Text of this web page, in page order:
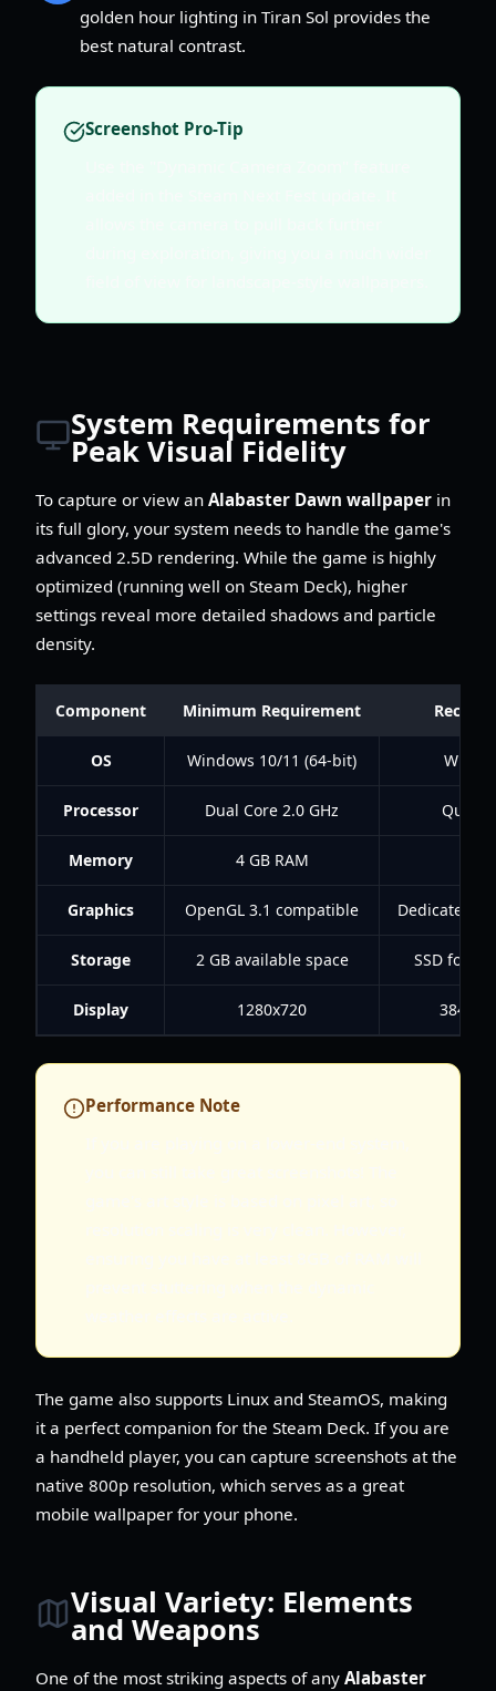
golden hour lighting in Tiran Sol provides the
best natural contrast.
Screenshot Pro-Tip
System Requirements for
Peak Visual Fidelity
To capture or view an Alabaster Dawn wallpaper in
its full glory, your system needs to handle the game's
advanced 2.5D rendering. While the game is highly
optimized (running well on Steam Deck), higher
settings reveal more detailed shadows and particle
density.
Component Minimum Requirement
OS Windows 10/11 (64-bit)
Processor Dual Core 2.0 GHz Quad
Memory 4 GB RAM
Graphics OpenGL 3.1 compatible Dedicated
Storage 2 GB available space SSD for
Display 1280x720
Performance Note
The game also supports Linux and SteamOS, making
it a perfect companion for the Steam Deck. If you are
a handheld player, you can capture screenshots at the
native 800p resolution, which serves as a great
mobile wallpaper for your phone.
Visual Variety: Elements
and Weapons
One of the most striking aspects of any Alabaster